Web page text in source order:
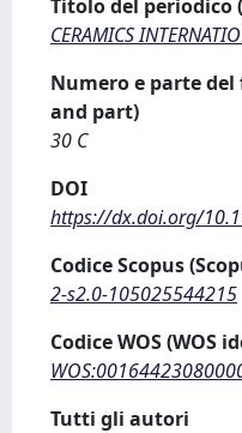
Titolo del periodico
CERAMICS
Numero e parte
and part)
30 C
DOI
https://dx.doi.org/
Codice Scopus
2-s2.0-105025544215
Codice WOS (WOS
Tutti gli autori